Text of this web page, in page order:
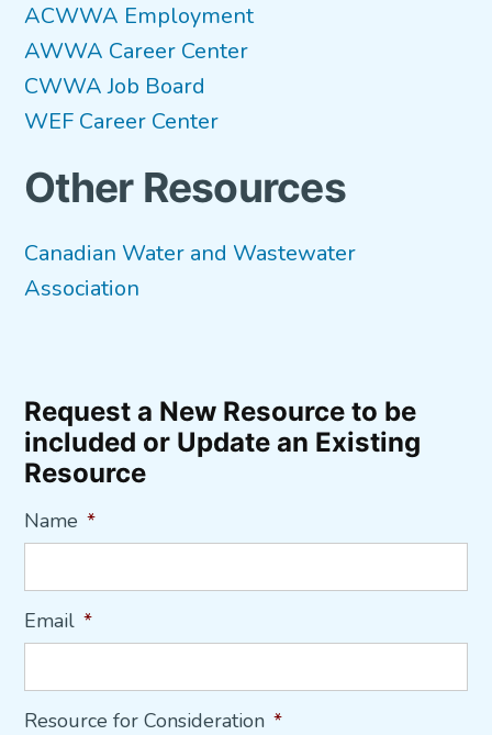
ACWWA Employment
AWWA Career Center
CWWA Job Board
WEF Career Center
Other Resources
Canadian Water and Wastewater
Association
Request a New Resource to be
included or Update an Existing
Resource
Name *
Email *
Resource for Consideration *